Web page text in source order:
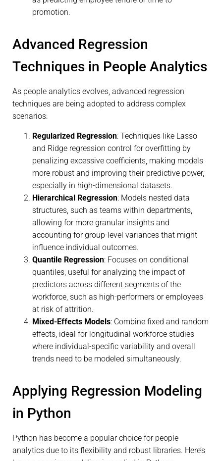
promotion.
Advanced Regression
Techniques in People Analytics
As people analytics evolves, advanced regression
techniques are being adopted to address complex
scenarios:
Regularized Regression: Techniques like Lasso
and Ridge regression control for overfitting by
penalizing excessive coefficients, making models
more robust and improving their predictive power,
especially in high-dimensional datasets.
Hierarchical Regression: Models nested data
structures, such as teams within departments,
allowing for more granular insights and
accounting for group-level variances that might
influence individual outcomes.
Quantile Regression: Focuses on conditional
quantiles, useful for analyzing the impact of
predictors across different segments of the
workforce, such as high-performers or employees
at risk of attrition.
Mixed-Effects Models: Combine fixed and random
effects, ideal for longitudinal workforce studies
where individual-specific variability and overall
trends need to be modeled simultaneously.
Applying Regression Modeling
in Python
Python has become a popular choice for people
analytics due to its flexibility and robust libraries. Here’s